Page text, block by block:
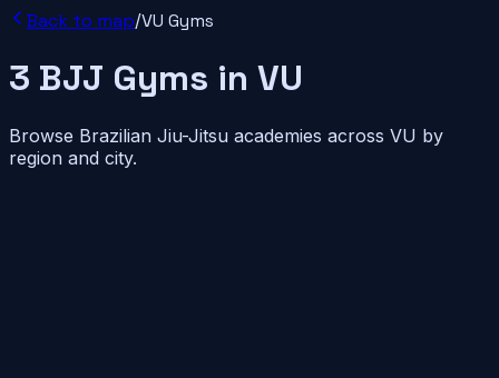
Back to map/VU Gyms
3 BJJ Gyms in VU
Browse Brazilian Jiu-Jitsu academies across VU by
region and city.